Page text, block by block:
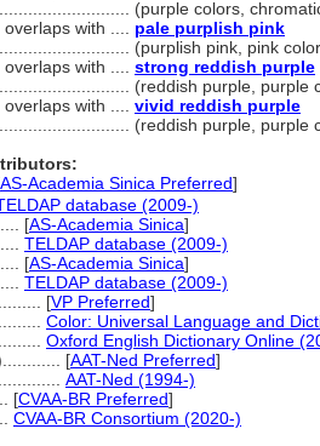
(purple colors,
with .... pale purplish pink
(purplish pink, pink
with .... strong reddish purple
(reddish purple, purple
with .... vivid reddish purple
(reddish purple, purple
AS-Academia Sinica Preferred]
database (2009-)
[AS-Academia Sinica]
TELDAP database (2009-)
[AS-Academia Sinica]
TELDAP database (2009-)
[VP Preferred]
Color: Universal Language and
Oxford English Dictionary Online
[AAT-Ned Preferred]
AAT-Ned (1994-)
[CVAA-BR Preferred]
CVAA-BR Consortium (2020-)